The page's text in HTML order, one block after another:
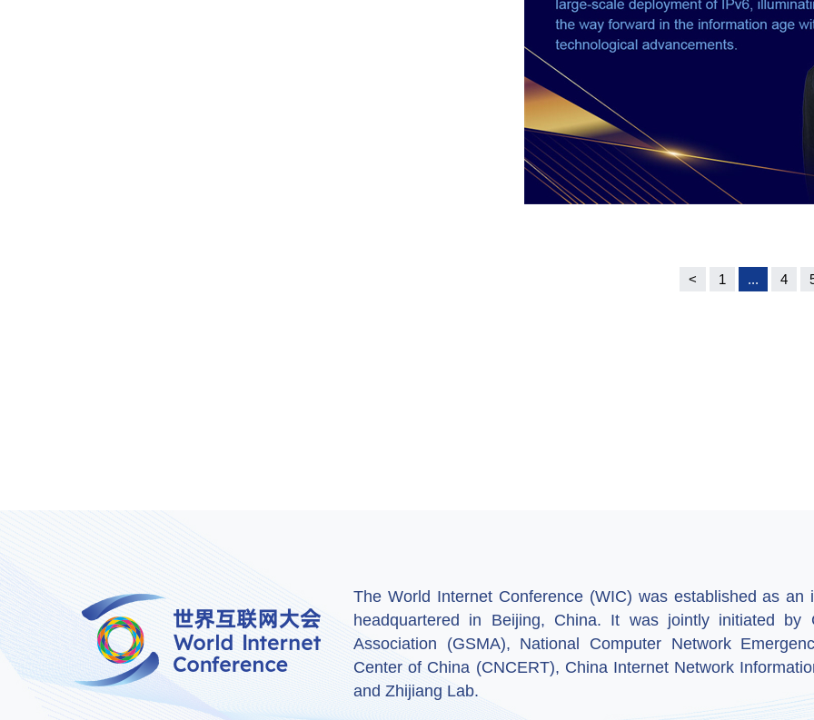
< 1 ... 4
The World Internet Conference (WIC) was established as
headquartered in Beijing, China. It was jointly initiated by
Association (GSMA), National Computer Network
Center of China (CNCERT), China Internet Network
and Zhijiang Lab.